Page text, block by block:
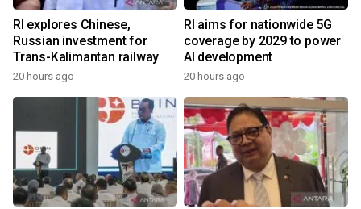
RI explores Chinese,
Russian investment for
Trans-Kalimantan railway
20 hours ago
RI aims for nationwide 5G
coverage by 2029 to power
AI development
20 hours ago